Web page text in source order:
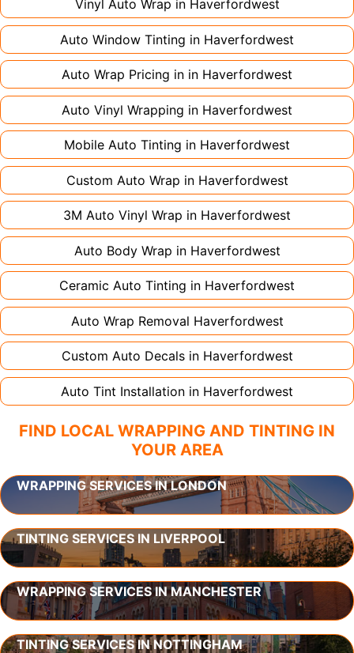
rush the process - proper installation is crucial!
Vinyl Auto Wrap in Haverfordwest
Auto Window Tinting in Haverfordwest
Auto Wrap Pricing in in Haverfordwest
Auto Vinyl Wrapping in Haverfordwest
Mobile Auto Tinting in Haverfordwest
Custom Auto Wrap in Haverfordwest
3M Auto Vinyl Wrap in Haverfordwest
Auto Body Wrap in Haverfordwest
Ceramic Auto Tinting in Haverfordwest
Auto Wrap Removal Haverfordwest
Custom Auto Decals in Haverfordwest
Auto Tint Installation in Haverfordwest
FIND LOCAL WRAPPING AND TINTING IN
YOUR AREA
WRAPPING SERVICES IN LONDON
TINTING SERVICES IN LIVERPOOL
WRAPPING SERVICES IN MANCHESTER
TINTING SERVICES IN NOTTINGHAM